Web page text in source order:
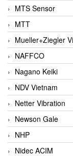
MTS Sensor
MTT
Mueller+Ziegler
NAFFCO
Nagano Keiki
NDV Vietnam
Netter Vibration
Newson Gale
NHP
Nidec ACIM